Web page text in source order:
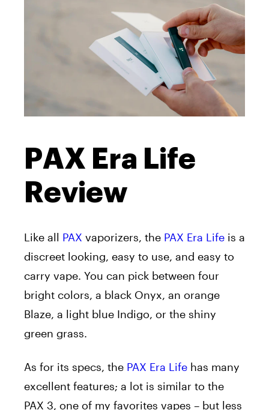
PAX Era Life
Review
Like all PAX vaporizers, the PAX Era Life is a
discreet looking, easy to use, and easy to
carry vape. You can pick between four
bright colors, a black Onyx, an orange
Blaze, a light blue Indigo, or the shiny
green grass.
As for its specs, the PAX Era Life has many
excellent features; a lot is similar to the
PAX 3, one of my favorites vapes – but less